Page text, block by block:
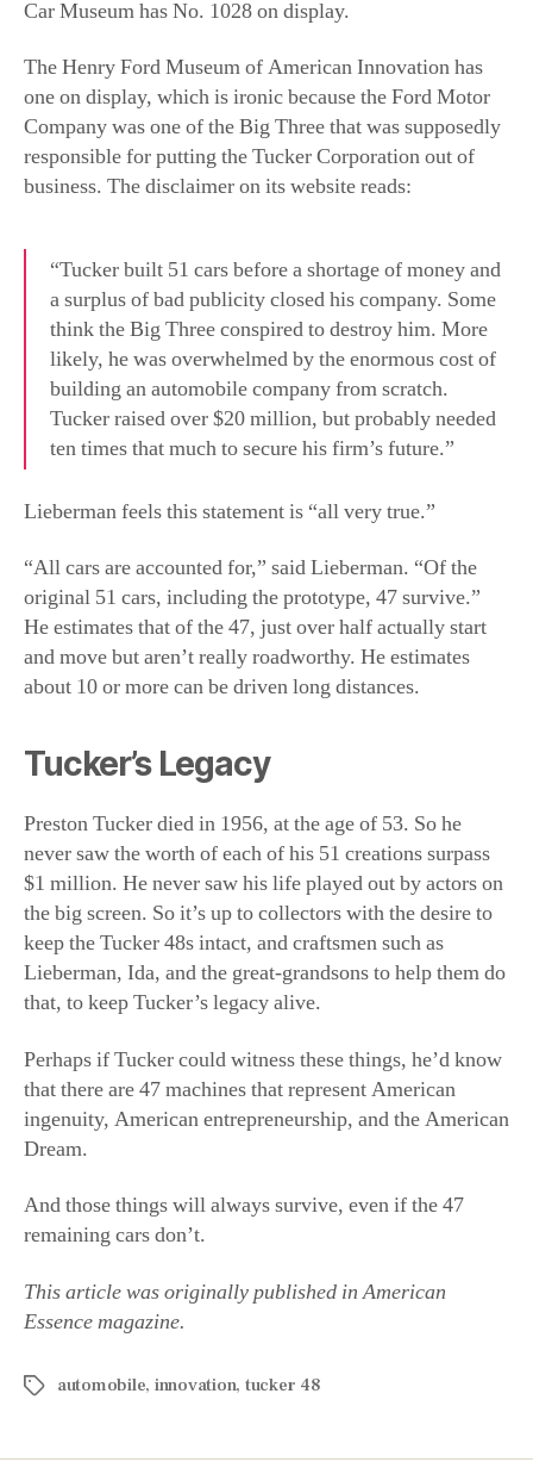
“Tucker built 51 cars before a shortage of money and
a surplus of bad publicity closed his company. Some
think the Big Three conspired to destroy him. More
Tucker raised over $20 million, but probably needed
ten times that much to secure his firm’s future.”
Lieberman feels this statement is “all very true.”
“All cars are accounted for,” said Lieberman. “Of the
original 51 cars, including the prototype, 47 survive.”
He estimates that of the 47, just over half actually start
and move but aren’t really roadworthy. He estimates
Tucker’s Legacy
Preston Tucker died in 1956, at the age of 53. So he
never saw the worth of each of his 51 creations surpass
the big screen. So it’s up to collectors with the desire to
keep the Tucker 48s intact, and craftsmen such as
Lieberman, Ida, and the great-grandsons to help them do
that, to keep Tucker’s legacy alive.
Perhaps if Tucker could witness these things, he’d know
that there are 47 machines that represent American
ingenuity, American entrepreneurship, and the American
Dream.
And those things will always survive, even if the 47
remaining cars don’t.
This article was originally published in American
automobile, innovation
Recent Posts